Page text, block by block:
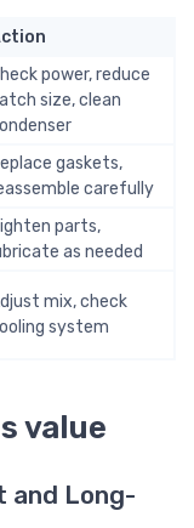
power, reduce
size, clean
gaskets,
carefully
parts,
as needed
mix, check
system
value
and Long-